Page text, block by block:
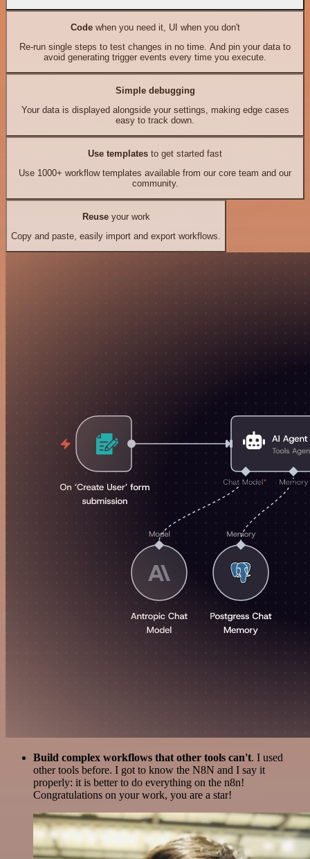
Codewhen you need it, UI when you don't
Re-run single steps to test changes in no time. And pin your data to
avoid generating trigger events every time you execute.
Simple debugging
Your data is displayed alongside your settings, making edge cases
easy to track down.
Use templates to get started fast
Use 1000+ workflow templates available from our core team and our
community.
Reuseyour work
Copy and paste, easily import and export workflows.
Build complex workflows that other tools can't. I used
other tools before. I got to know the N8N and I say it
properly: it is better to do everything on the n8n!
Congratulations on your work, you are a star!